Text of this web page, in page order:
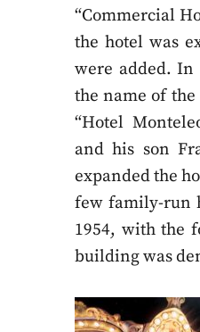
“Commercial
the hotel was
were added. In
the name of the
“Hotel
and his son
expanded the
few family-run
1954, with the
building was